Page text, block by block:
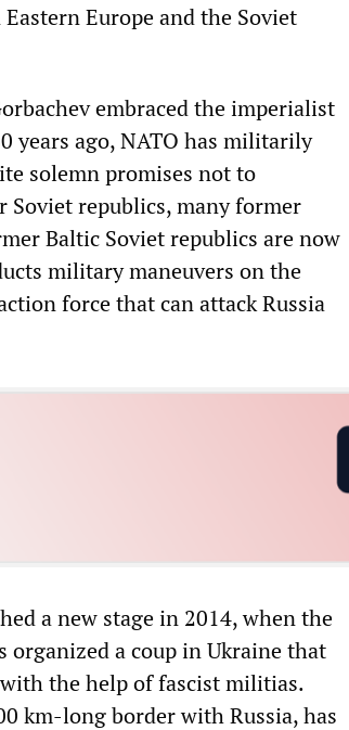
Europe and the Soviet
embraced the imperialist
years ago, NATO has militarily
solemn promises not to
republics, many former
Baltic Soviet republics are now
military maneuvers on the
force that can attack Russia
a new stage in 2014, when the
organized a coup in Ukraine that
the help of fascist militias.
km-long border with Russia, has